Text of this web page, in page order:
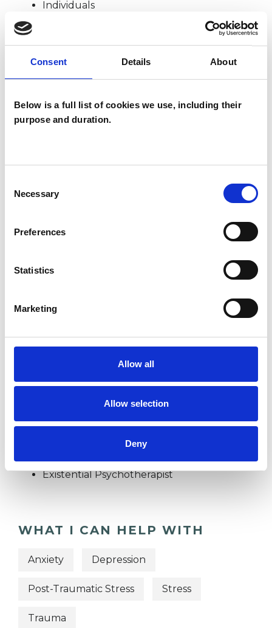
Consent Details About
Below is a full list of cookies we use, including their
purpose and duration.
Selection
Necessary
Preferences
Statistics
Marketing
Allow all
Allow selection
Deny
Individuals
SPECIAL INTERESTS
psychotherapeutic counsellors I can work with a
wide range of issues, but here are some areas in
experience.
AGE-RELATED ISSUES
RELATIONSHIPS
TYPES OF THERAPIES
Existential Psychotherapist
WHAT I CAN HELP WITH
Anxiety Depression
Post-Traumatic Stress Stress
Trauma